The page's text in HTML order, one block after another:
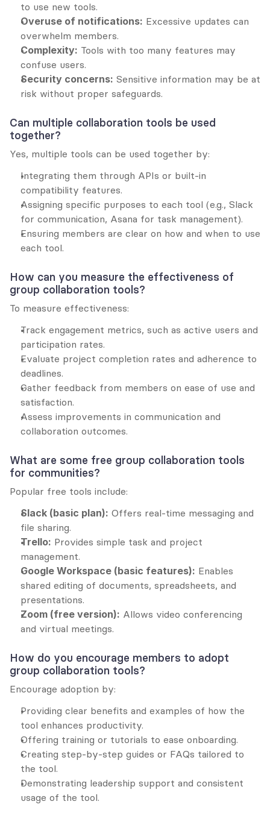
to use new tools.
Overuse of notifications: Excessive updates can
overwhelm members.
Complexity: Tools with too many features may
confuse users.
Security concerns: Sensitive information may be at
risk without proper safeguards.
Can multiple collaboration tools be used
together?
Yes, multiple tools can be used together by:
Integrating them through APIs or built-in
compatibility features.
Assigning specific purposes to each tool (e.g., Slack
for communication, Asana for task management).
Ensuring members are clear on how and when to use
each tool.
How can you measure the effectiveness of
group collaboration tools?
To measure effectiveness:
Track engagement metrics, such as active users and
participation rates.
Evaluate project completion rates and adherence to
deadlines.
Gather feedback from members on ease of use and
satisfaction.
Assess improvements in communication and
collaboration outcomes.
What are some free group collaboration tools
for communities?
Popular free tools include:
Slack (basic plan): Offers real-time messaging and
file sharing.
Trello: Provides simple task and project
management.
Google Workspace (basic features): Enables
shared editing of documents, spreadsheets, and
presentations.
Zoom (free version): Allows video conferencing
and virtual meetings.
How do you encourage members to adopt
group collaboration tools?
Encourage adoption by:
Providing clear benefits and examples of how the
tool enhances productivity.
Offering training or tutorials to ease onboarding.
Creating step-by-step guides or FAQs tailored to
the tool.
Demonstrating leadership support and consistent
usage of the tool.